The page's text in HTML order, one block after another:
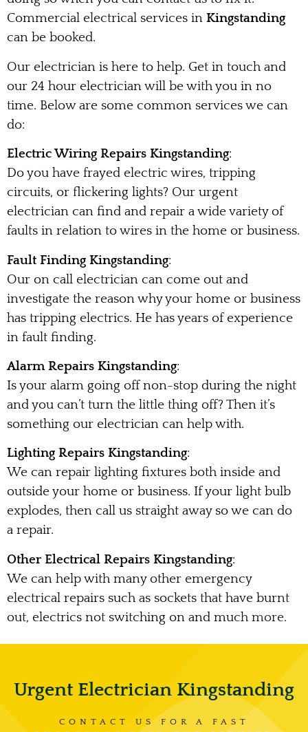
Commercial electrical services in Kingstanding
can be booked.
Our electrician is here to help. Get in touch and
our 24 hour electrician will be with you in no
time. Below are some common services we can
do:
Electric Wiring Repairs Kingstanding:
Do you have frayed electric wires, tripping
circuits, or flickering lights? Our urgent
electrician can find and repair a wide variety of
faults in relation to wires in the home or business.
Fault Finding Kingstanding:
Our on call electrician can come out and
investigate the reason why your home or business
has tripping electrics. He has years of experience
in fault finding.
Alarm Repairs Kingstanding:
Is your alarm going off non-stop during the night
and you can’t turn the little thing off? Then it’s
something our electrician can help with.
Lighting Repairs Kingstanding:
We can repair lighting fixtures both inside and
outside your home or business. If your light bulb
explodes, then call us straight away so we can do
a repair.
Other Electrical Repairs Kingstanding:
We can help with many other emergency
electrical repairs such as sockets that have burnt
out, electrics not switching on and much more.
Urgent Electrician Kingstanding
CONTACT US FOR A FAST